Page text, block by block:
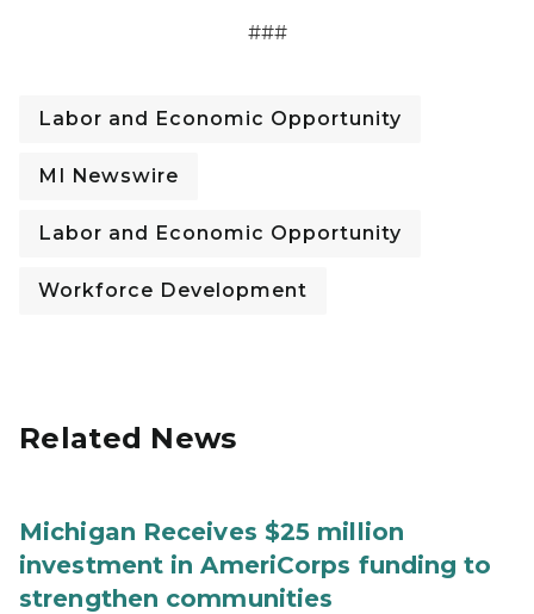
###
Labor and Economic Opportunity
MI Newswire
Labor and Economic Opportunity
Workforce Development
Related News
Michigan Receives $25 million
investment in AmeriCorps funding to
strengthen communities